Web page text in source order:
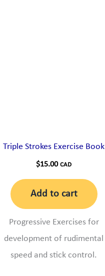
Triple Strokes Exercise Book
$15.00 CAD
Add to cart
Progressive Exercises for
development of rudimental
speed and stick control.